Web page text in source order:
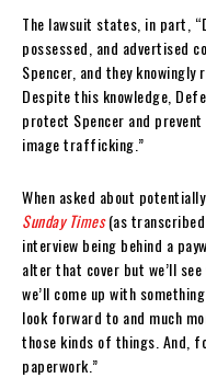
The lawsuit states, in part,
possessed, and advertised
Spencer, and they knowingly
Despite this knowledge,
protect Spencer and
image trafficking.”
When asked about
Sunday Times(as
interview being behind a
alter that cover but we’ll see
we’ll come up with
look forward to and much
those kinds of things. And,
paperwork.”